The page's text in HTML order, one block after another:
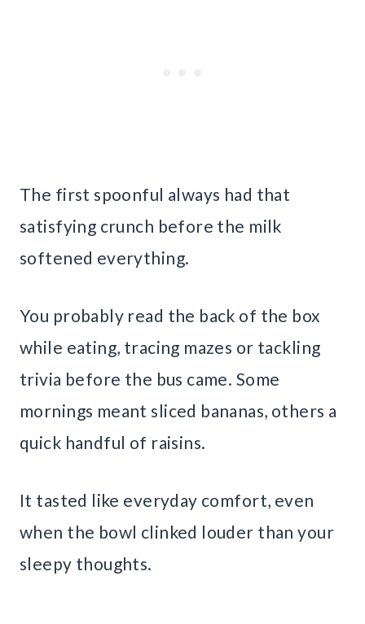
The first spoonful always had that
satisfying crunch before the milk
softened everything.
You probably read the back of the box
while eating, tracing mazes or tackling
trivia before the bus came. Some
mornings meant sliced bananas, others a
quick handful of raisins.
It tasted like everyday comfort, even
when the bowl clinked louder than your
sleepy thoughts.